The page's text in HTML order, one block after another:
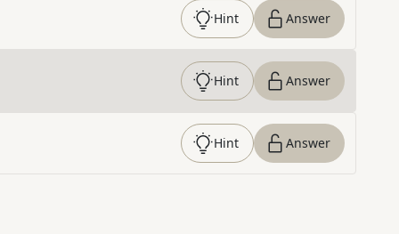
Hint Answer
Hint Answer
Hint Answer